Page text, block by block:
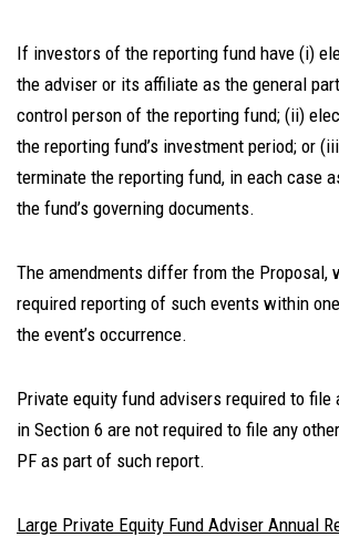
If investors of the reporting fund have (i)
the adviser or its affiliate as the general
control person of the reporting fund; (ii)
the reporting fund’s investment period; or
terminate the reporting fund, in each case
the fund’s governing documents.
The amendments differ from the Proposal,
required reporting of such events within
the event’s occurrence.
Private equity fund advisers required to file
in Section 6 are not required to file any
PF as part of such report.
Large Private Equity Fund Adviser Annual